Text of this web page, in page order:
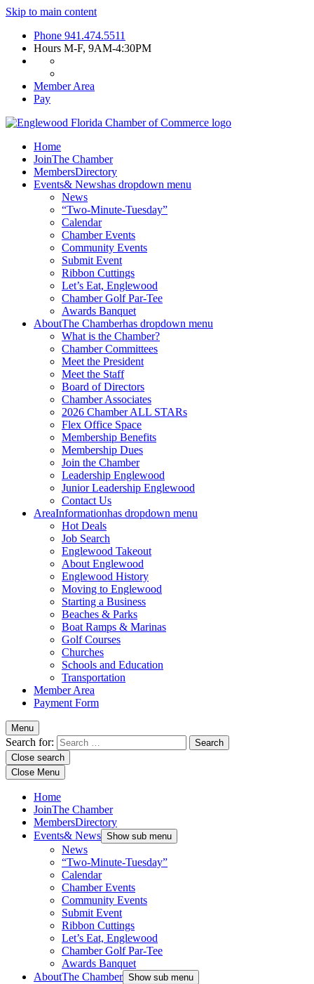
Skip to main content
Phone 941.474.5511
Hours M-F, 9AM-4:30PM
Member Area
Pay
Home
JoinThe Chamber
MembersDirectory
Events& Newshas dropdown menu
News
“Two-Minute-Tuesday”
Calendar
Chamber Events
Community Events
Submit Event
Ribbon Cuttings
Let’s Eat, Englewood
Chamber Golf Par-Tee
Awards Banquet
AboutThe Chamberhas dropdown menu
What is the Chamber?
Chamber Committees
Meet the President
Meet the Staff
Board of Directors
Chamber Associates
2026 Chamber ALL STARs
Flex Office Space
Membership Benefits
Membership Dues
Join the Chamber
Leadership Englewood
Junior Leadership Englewood
Contact Us
AreaInformationhas dropdown menu
Hot Deals
Job Search
Englewood Takeout
About Englewood
Englewood History
Moving to Englewood
Starting a Business
Beaches & Parks
Boat Ramps & Marinas
Golf Courses
Churches
Schools and Education
Transportation
Member Area
Payment Form
Menu
Search for:
Close search
Close Menu
Home
JoinThe Chamber
MembersDirectory
Events& News Show sub menu
News
“Two-Minute-Tuesday”
Calendar
Chamber Events
Community Events
Submit Event
Ribbon Cuttings
Let’s Eat, Englewood
Chamber Golf Par-Tee
Awards Banquet
AboutThe Chamber Show sub menu